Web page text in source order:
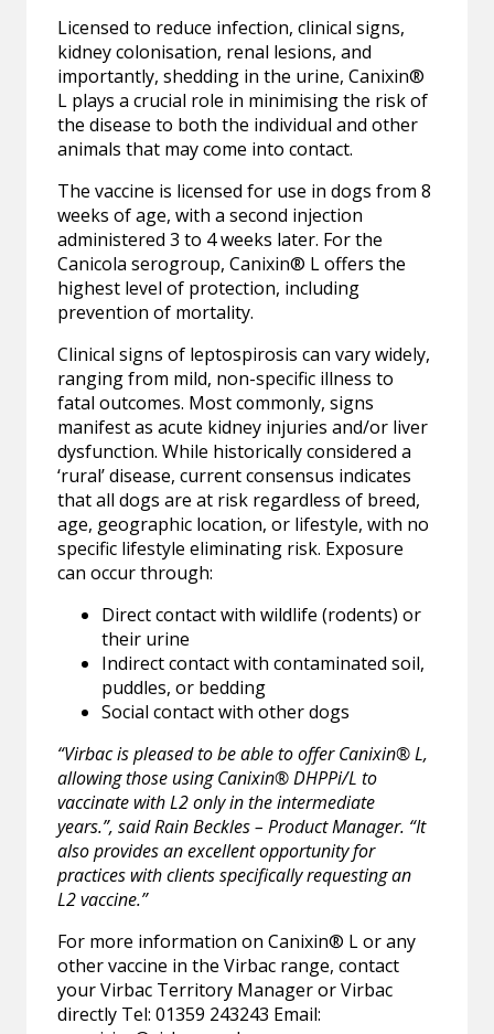
Licensed to reduce infection, clinical signs,
kidney colonisation, renal lesions, and
importantly, shedding in the urine, Canixin®
L plays a crucial role in minimising the risk of
the disease to both the individual and other
animals that may come into contact.
The vaccine is licensed for use in dogs from 8
weeks of age, with a second injection
administered 3 to 4 weeks later. For the
Canicola serogroup, Canixin® L offers the
highest level of protection, including
prevention of mortality.
Clinical signs of leptospirosis can vary widely,
ranging from mild, non-specific illness to
fatal outcomes. Most commonly, signs
manifest as acute kidney injuries and/or liver
dysfunction. While historically considered a
‘rural’ disease, current consensus indicates
that all dogs are at risk regardless of breed,
age, geographic location, or lifestyle, with no
specific lifestyle eliminating risk. Exposure
can occur through:
Direct contact with wildlife (rodents) or
their urine
Indirect contact with contaminated soil,
puddles, or bedding
Social contact with other dogs
“Virbac is pleased to be able to offer Canixin® L,
allowing those using Canixin® DHPPi/L to
vaccinate with L2 only in the intermediate
years.”, said Rain Beckles – Product Manager. “It
also provides an excellent opportunity for
practices with clients specifically requesting an
L2 vaccine.”
For more information on Canixin® L or any
other vaccine in the Virbac range, contact
your Virbac Territory Manager or Virbac
directly Tel: 01359 243243 Email: